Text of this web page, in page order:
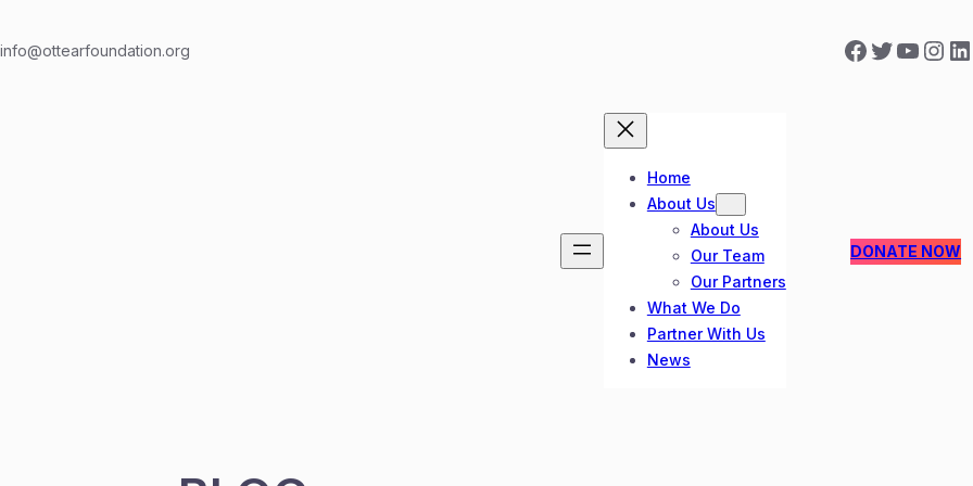
info@ottearfoundation.org Facebook Twitter YouTube Instagram LinkedIn
Home
About Us
About Us
Our Team
Our Partners
What We Do
Partner With Us
News
DONATE NOW